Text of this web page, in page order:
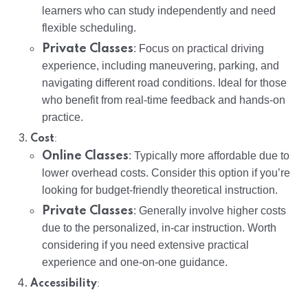
learners who can study independently and need
flexible scheduling.
Private Classes: Focus on practical driving
experience, including maneuvering, parking, and
navigating different road conditions. Ideal for those
who benefit from real-time feedback and hands-on
practice.
Cost:
Online Classes: Typically more affordable due to
lower overhead costs. Consider this option if you’re
looking for budget-friendly theoretical instruction.
Private Classes: Generally involve higher costs
due to the personalized, in-car instruction. Worth
considering if you need extensive practical
experience and one-on-one guidance.
Accessibility: